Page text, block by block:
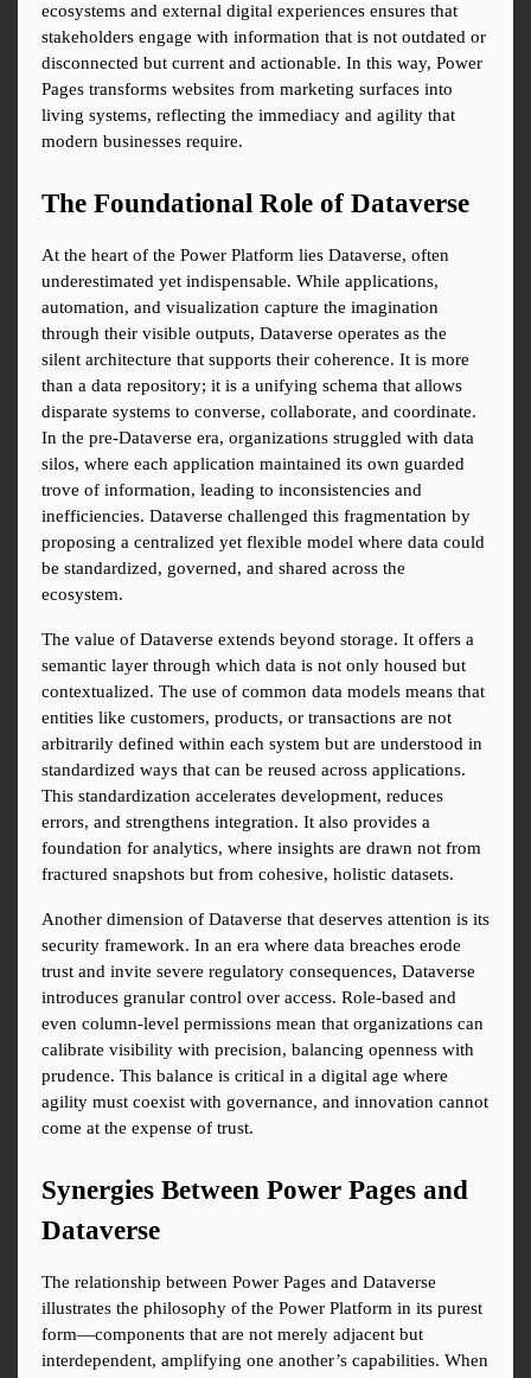
ecosystems and external digital experiences ensures that
stakeholders engage with information that is not outdated or
disconnected but current and actionable. In this way, Power
Pages transforms websites from marketing surfaces into
living systems, reflecting the immediacy and agility that
modern businesses require.
The Foundational Role of Dataverse
At the heart of the Power Platform lies Dataverse, often
underestimated yet indispensable. While applications,
automation, and visualization capture the imagination
through their visible outputs, Dataverse operates as the
silent architecture that supports their coherence. It is more
than a data repository; it is a unifying schema that allows
disparate systems to converse, collaborate, and coordinate.
In the pre-Dataverse era, organizations struggled with data
silos, where each application maintained its own guarded
trove of information, leading to inconsistencies and
inefficiencies. Dataverse challenged this fragmentation by
proposing a centralized yet flexible model where data could
be standardized, governed, and shared across the
ecosystem.
The value of Dataverse extends beyond storage. It offers a
semantic layer through which data is not only housed but
contextualized. The use of common data models means that
entities like customers, products, or transactions are not
arbitrarily defined within each system but are understood in
standardized ways that can be reused across applications.
This standardization accelerates development, reduces
errors, and strengthens integration. It also provides a
foundation for analytics, where insights are drawn not from
fractured snapshots but from cohesive, holistic datasets.
Another dimension of Dataverse that deserves attention is its
security framework. In an era where data breaches erode
trust and invite severe regulatory consequences, Dataverse
introduces granular control over access. Role-based and
even column-level permissions mean that organizations can
calibrate visibility with precision, balancing openness with
prudence. This balance is critical in a digital age where
agility must coexist with governance, and innovation cannot
come at the expense of trust.
Synergies Between Power Pages and
Dataverse
The relationship between Power Pages and Dataverse
illustrates the philosophy of the Power Platform in its purest
form—components that are not merely adjacent but
interdependent, amplifying one another’s capabilities. When